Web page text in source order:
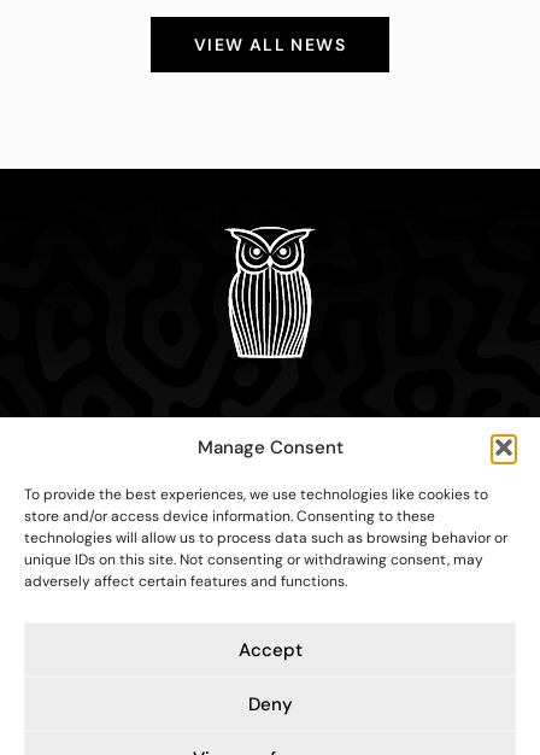
Manage Consent
To provide the best experiences, we use technologies like cookies to
store and/or access device information. Consenting to these
technologies will allow us to process data such as browsing behavior or
unique IDs on this site. Not consenting or withdrawing consent, may
adversely affect certain features and functions.
Accept
Deny
VIEW ALL NEWS
About
Research
Contact
Copyright ©2026 Sympodium Institute for Strategic
Cookie settings